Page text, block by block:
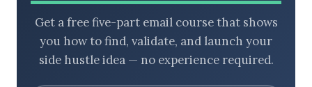
Get a free five-part email course that shows
you how to find, validate, and launch your
side hustle idea — no experience required.